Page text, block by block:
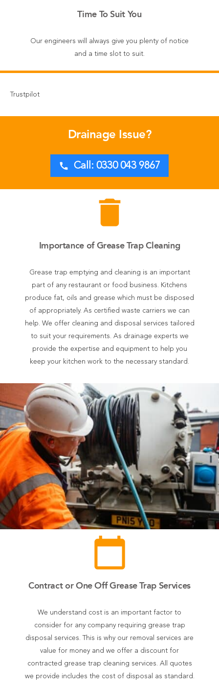
Time To Suit You
Our engineers will always give you plenty of notice
and a time slot to suit.
Trustpilot
Drainage Issue?
call Call: 0330 043 9867
delete
Importance of Grease Trap Cleaning
Grease trap emptying and cleaning is an important
part of any restaurant or food business. Kitchens
produce fat, oils and grease which must be disposed
of appropriately. As certified waste carriers we can
help. We offer cleaning and disposal services tailored
to suit your requirements. As drainage experts we
provide the expertise and equipment to help you
keep your kitchen work to the necessary standard.
calendar_today
Contract or One Off Grease Trap Services
We understand cost is an important factor to
consider for any company requiring grease trap
disposal services. This is why our removal services are
value for money and we offer a discount for
contracted grease trap cleaning services. All quotes
we provide includes the cost of disposal as standard.